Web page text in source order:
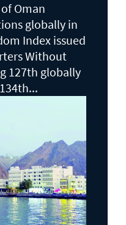
Oman
globally in
Index issued
Without
127th globally